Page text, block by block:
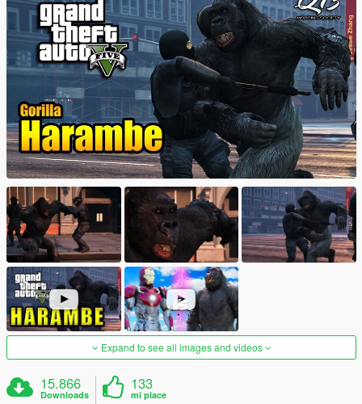
Expand to see all images and videos
15.866
Downloads
133
mi piace